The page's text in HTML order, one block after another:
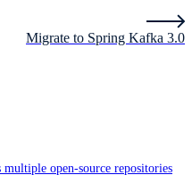
Migrate to Spring Kafka 3.0
multiple open-source repositories